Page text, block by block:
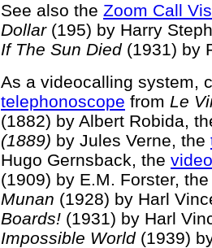
See also the Zoom Call
Dollar(195) by Harry
If The Sun Died(1931) by
As a videocalling system,
telephonoscope from Le
(1882) by Albert Robida,
(1889) by Jules Verne, the
Hugo Gernsback, the
(1909) by E.M. Forster,
Munan (1928) by Harl
Boards! (1931) by Harl
Impossible World(1939)